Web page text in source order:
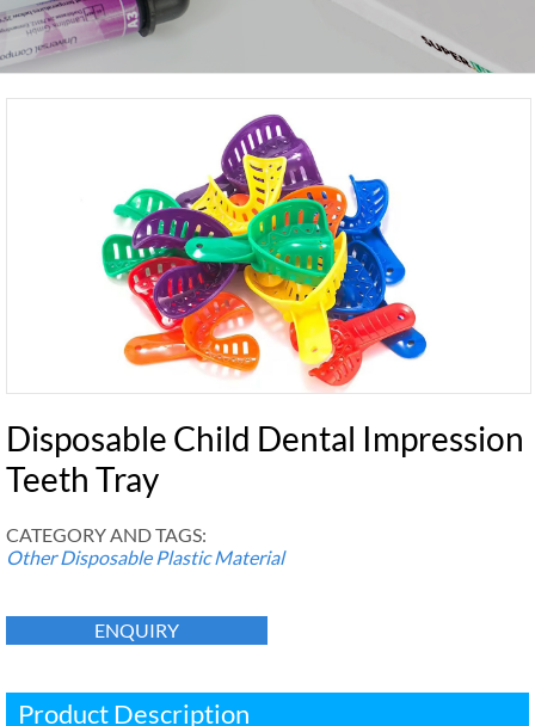
Disposable Child Dental Impression
Teeth Tray
CATEGORY AND TAGS:
Other Disposable Plastic Material
ENQUIRY
Product Description